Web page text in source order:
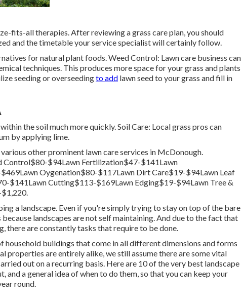
fits-all therapies. After reviewing a grass care plan, you should
and the timetable your service specialist will certainly follow.
for natural plant foods. Weed Control: Lawn care business can
techniques. This produces more space for your grass and plants
seeding oroverseedingto add lawn seed to your grass and fill in
the soil much more quickly. Soil Care: Local grass pros can
by applying lime.
other prominent lawn care services in McDonough.
Control$80-$94Lawn Fertilization$47-$141Lawn
Oygenation$80-$117Lawn Dirt Care$19-$94Lawn Leaf
$141Lawn Cutting$113-$169Lawn Edging$19-$94Lawn Tree &
a landscape. Even if you're simply trying to stay on top of the bare
landscapes are not self maintaining. And due to the fact that
there are constantly tasks that require to be done.
household buildings that come in all different dimensions and forms
properties are entirely alike, we still assume there are some vital
out on a recurring basis. Here are 10 of the very best landscape
and a general idea of when to do them, so that you can keep your
round.